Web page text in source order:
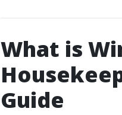
What is
Guide